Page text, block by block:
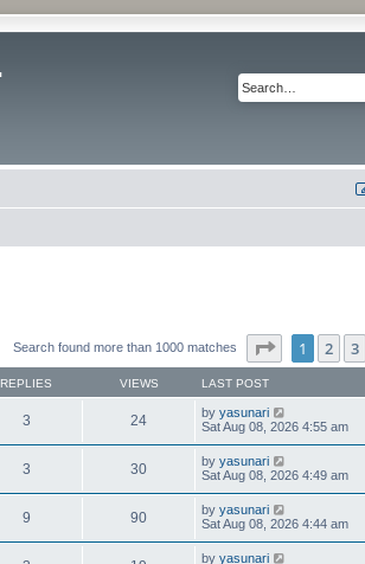
Search found more than 1000 matches Page of 40
1 2 3
REPLIES VIEWS LAST POST
3 24 by yasunari
Sat Aug 08, 2026 4:55 am
3 30 by yasunari
Sat Aug 08, 2026 4:49 am
9 90 by yasunari
Sat Aug 08, 2026 4:44 am
by yasunari